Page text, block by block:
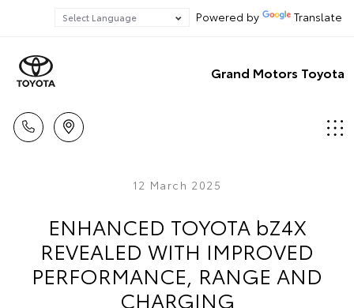
Powered by Translate
Grand Motors Toyota
12 March 2025
ENHANCED TOYOTA bZ4X
REVEALED WITH IMPROVED
PERFORMANCE, RANGE AND
CHARGING